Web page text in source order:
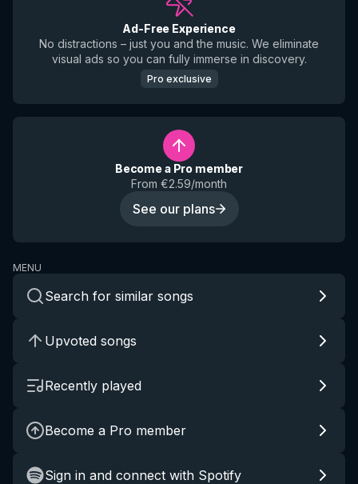
Ad-Free Experience
No distractions – just you and the music. We eliminate
visual ads so you can fully immerse in discovery.
Pro exclusive
Become a Pro member
From €2.59/month
See our plans
MENU
Search for similar songs
Upvoted songs
Recently played
Become a Pro member
Sign in and connect with Spotify